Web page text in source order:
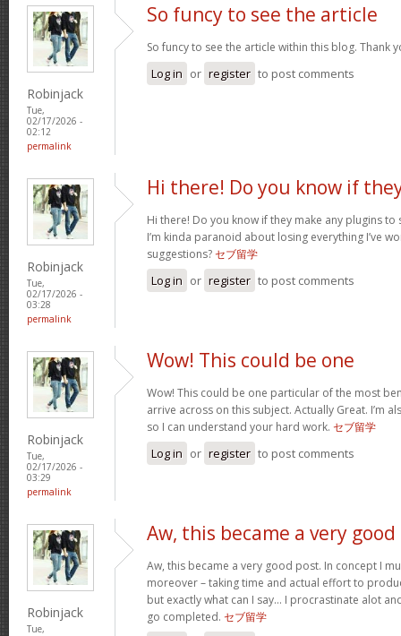
Robinjack
Tue,
02/17/2026 -
02:12
permalink
So funcy to see the article
So funcy to see the article within this blog. Thank
Log in or register to post comments
Robinjack
Tue,
02/17/2026 -
03:28
permalink
Hi there! Do you know if
Hi there! Do you know if they make any plugins to
I’m kinda paranoid about losing everything I’ve
suggestions?セブ留学
Log in or register to post comments
Robinjack
Tue,
02/17/2026 -
03:29
permalink
Wow! This could be one
Wow! This could be one particular of the most
arrive across on this subject. Actually Great. I’m
so I can understand your hard work. セブ留学
Log in or register to post comments
Robinjack
Tue,
Aw, this became a very good
Aw, this became a very good post. In concept I
moreover – taking time and actual effort to
but exactly what can I say… I procrastinate alot
go completed. セブ留学